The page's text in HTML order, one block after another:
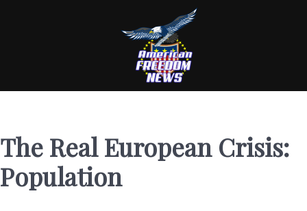
The Real European Crisis:
Population